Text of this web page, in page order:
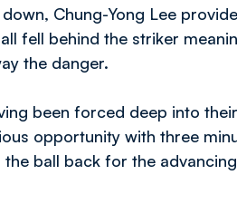
Chung-Yong Lee
fell behind the striker
the danger.
been forced deep into
opportunity with three
ball back for the